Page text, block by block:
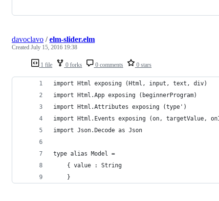
1 file 0 forks 0 comments 0 stars
davoclavo /elm-slider.elm
Created July 15, 2016 19:38
import Html exposing (Html, input, text, div)
import Html.App exposing (beginnerProgram)
import Html.Attributes exposing (type')
import Html.Events exposing (on, targetValue,
import Json.Decode as Json
type alias Model =
    { value : String
    }